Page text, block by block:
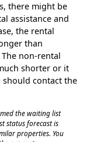
there might be
assistance and
the rental
than
non-rental
shorter or it
should contact the
the waiting list
status forecast is
properties. You